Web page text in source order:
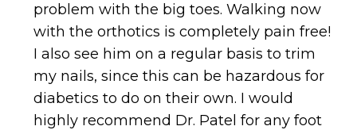
problem with the big toes. Walking now
with the orthotics is completely pain free!
I also see him on a regular basis to trim
my nails, since this can be hazardous for
diabetics to do on their own. I would
highly recommend Dr. Patel for any foot